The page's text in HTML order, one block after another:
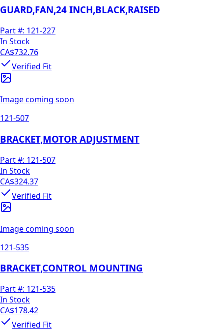
GUARD,FAN,24 INCH,BLACK,RAISED
Part #: 121-227
In Stock
CA$732.76
Verified Fit
Image coming soon
121-507
BRACKET,MOTOR ADJUSTMENT
Part #: 121-507
In Stock
CA$324.37
Verified Fit
Image coming soon
121-535
BRACKET,CONTROL MOUNTING
Part #: 121-535
In Stock
CA$178.42
Verified Fit